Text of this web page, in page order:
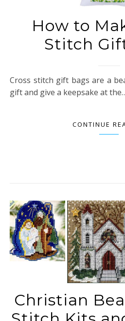
How to
Stitch
Cross stitch gift bags are a beautiful way to “wrap” a
gift and give a keepsake at
CONTINUE
Christian